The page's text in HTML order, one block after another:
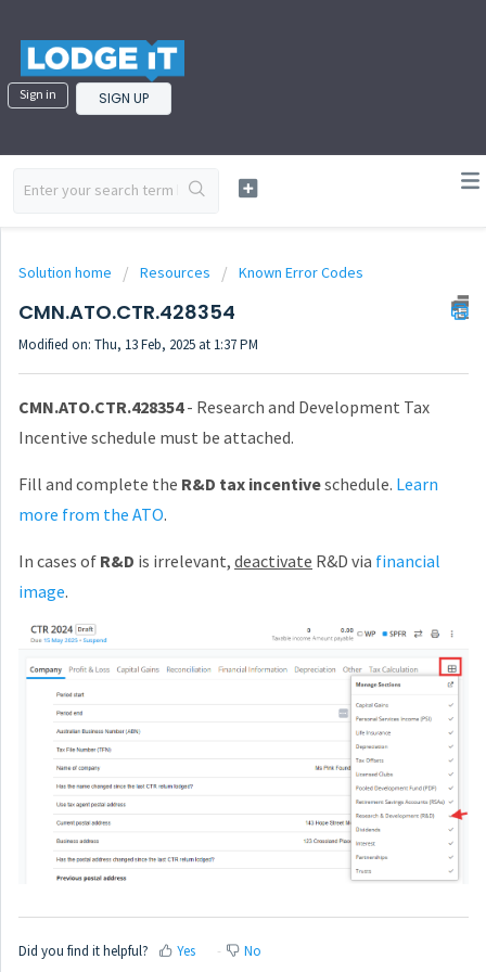
Sign in SIGN UP
Solution home Resources Known Error Codes
CMN.ATO.CTR.428354
Modified on: Thu, 13 Feb, 2025 at 1:37 PM
CMN.ATO.CTR.428354- Research and Development Tax
Incentive schedule must be attached.
Fill and complete the R&D tax incentiveschedule. Learn
more from the ATO.
In cases of R&D is irrelevant, deactivate R&D via financial
image.
Did you find it helpful? Yes No